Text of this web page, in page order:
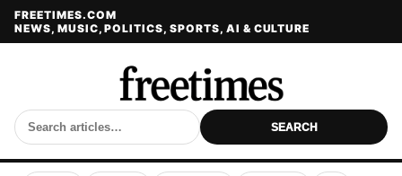
FREETIMES.COM
NEWS, MUSIC, POLITICS, SPORTS, AI & CULTURE
SEARCH